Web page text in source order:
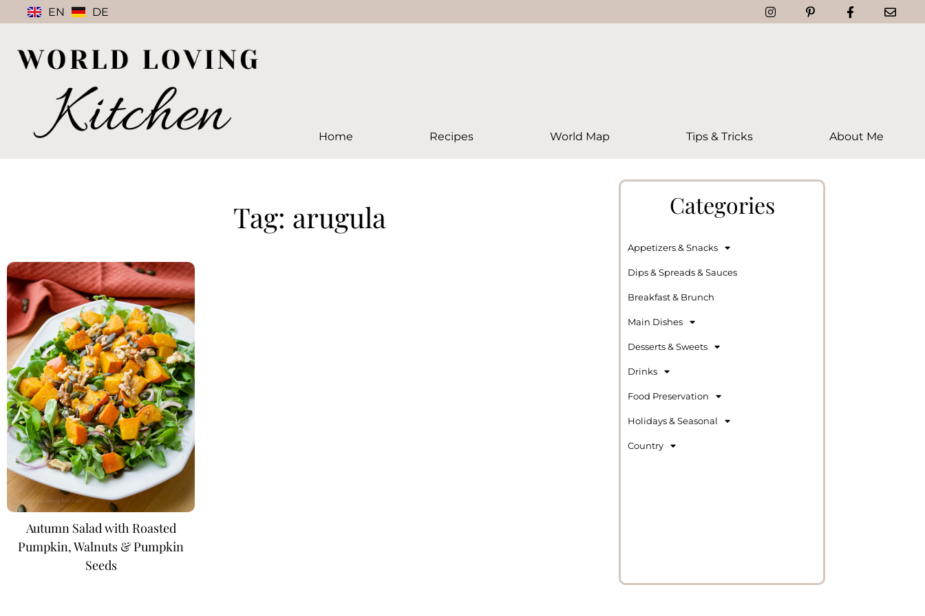
EN DE
Home Recipes World Map Tips & Tricks About Me
Tag: arugula
Autumn Salad with Roasted
Pumpkin, Walnuts & Pumpkin
Seeds
Categories
Appetizers & Snacks
Dips & Spreads & Sauces
Breakfast & Brunch
Main Dishes
Desserts & Sweets
Drinks
Food Preservation
Holidays & Seasonal
Country